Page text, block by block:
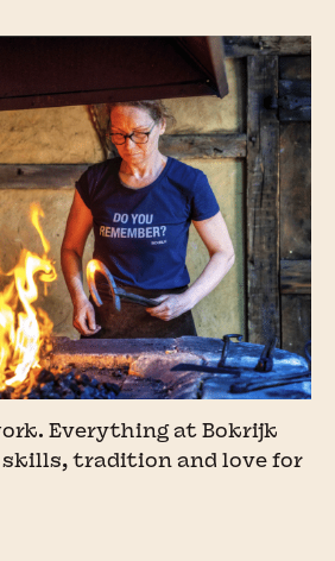
Everything at Bokrijk
skills, tradition and love for